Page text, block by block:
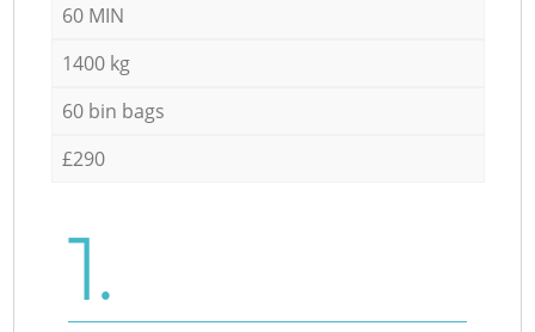
60 MIN
1400 kg
60 bin bags
£290
1.